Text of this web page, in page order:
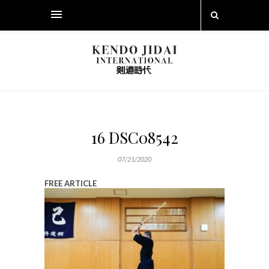
16 DSC08542
07/21/2020
FREE ARTICLE